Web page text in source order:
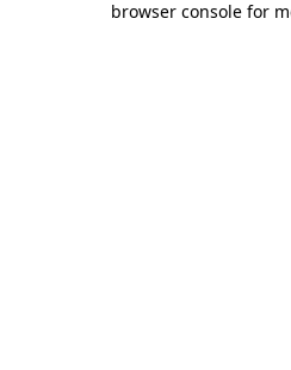
browser console for